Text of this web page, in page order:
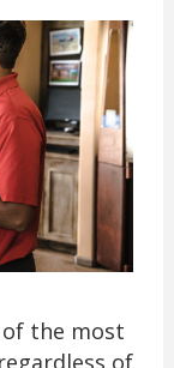
the most
of